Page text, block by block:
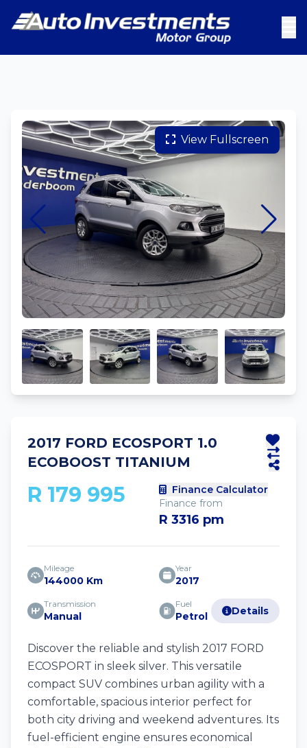
View Fullscreen
2017 FORD ECOSPORT 1.0
ECOBOOST TITANIUM
R 179 995
Finance Calculator
Finance from
R 3316 pm
Mileage
144000 Km
Year
2017
Transmission
Manual
Fuel
Petrol Details
Discover the reliable and stylish 2017 FORD
ECOSPORT in sleek silver. This versatile
compact SUV combines urban agility with a
comfortable, spacious interior perfect for
both city driving and weekend adventures. Its
fuel-efficient engine ensures economical